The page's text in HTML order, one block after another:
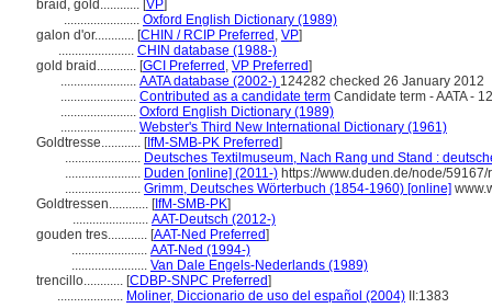
braid, gold............ [VP]
....................... Oxford English Dictionary (1989)
galon d'or............ [CHIN / RCIP Preferred , VP]
....................... CHIN database (1988-)
gold braid............ [GCI Preferred , VP Preferred]
....................... AATA database (2002-) 124282 checked 26 January 2012
....................... Contributed as a candidate term Candidate term - AATA -
....................... Oxford English Dictionary (1989)
....................... Webster's Third New International Dictionary (1961)
Goldtresse............ [IfM-SMB-PK Preferred]
....................... Deutsches Textilmuseum, Nach Rang und Stand :
....................... Duden [online] (2011-) https://www.duden.de/node/
....................... Grimm, Deutsches Wörterbuch (1854-1960) [online]
Goldtressen............ [IfM-SMB-PK]
....................... AAT-Deutsch (2012-)
gouden tres............ [AAT-Ned Preferred]
....................... AAT-Ned (1994-)
....................... Van Dale Engels-Nederlands (1989)
trencillo............ [CDBP-SNPC Preferred]
.................... Moliner, Diccionario de uso del español (2004) II:1383